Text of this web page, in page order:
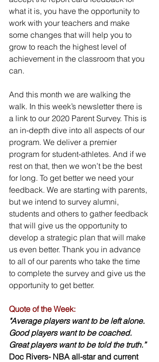
what it is, you have the opportunity to
work with your teachers and make
some changes that will help you to
grow to reach the highest level of
achievement in the classroom that you
can.
And this month we are walking the
walk. In this week’s newsletter there is
a link to our 2020 Parent Survey. This is
an in-depth dive into all aspects of our
program. We deliver a premier
program for student-athletes. And if we
rest on that, then we won’t be the best
for long. To get better we need your
feedback. We are starting with parents,
but we intend to survey alumni,
students and others to gather feedback
that will give us the opportunity to
develop a strategic plan that will make
us even better. Thank you in advance
to all of our parents who take the time
to complete the survey and give us the
opportunity to get better.
Quote of the Week:
"Average players want to be left alone.
Good players want to be coached.
Great players want to be told the truth.”
Doc Rivers- NBA all-star and current